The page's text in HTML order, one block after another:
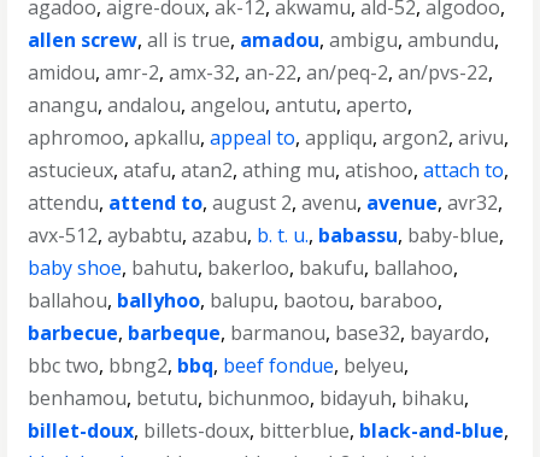
agadoo,aigre-doux,ak-12,akwamu,ald-52,algodoo,
allen screw,all is true, amadou,ambigu,ambundu,
amidou,amr-2,amx-32,an-22,an/peq-2,an/pvs-22,
anangu,andalou,angelou,antutu,aperto,
aphromoo,apkallu,appeal to,appliqu,argon2,arivu,
astucieux,atafu,atan2,athing mu,atishoo,attach to,
attendu, attend to,august 2,avenu, avenue,avr32,
avx-512,aybabtu,azabu, b. t. u., babassu, baby-blue,
baby shoe, bahutu, bakerloo, bakufu, ballahoo,
ballahou, ballyhoo, balupu, baotou, baraboo,
barbecue, barbeque, barmanou, base32, bayardo,
bbc two, bbng2, bbq, beef fondue, belyeu,
benhamou, betutu, bichunmoo, bidayuh, bihaku,
billet-doux, billets-doux, bitterblue, black-and-blue,